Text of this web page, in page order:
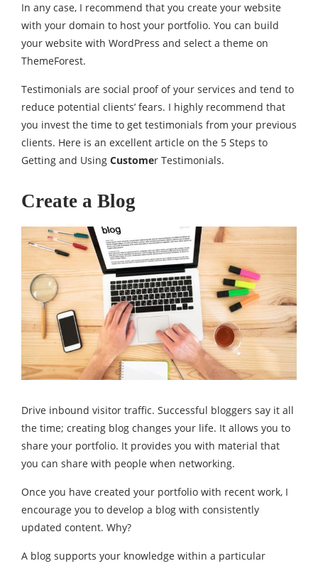
In any case, I recommend that you create your website
with your domain to host your portfolio. You can build
your website with WordPress and select a theme on
ThemeForest.
Testimonials are social proof of your services and tend to
reduce potential clients’ fears. I highly recommend that
you invest the time to get testimonials from your previous
clients. Here is an excellent article on the 5 Steps to
Getting and Using Customer Testimonials.
Create a Blog
Drive inbound visitor traffic. Successful bloggers say it all
the time; creating blog changes your life. It allows you to
share your portfolio. It provides you with material that
you can share with people when networking.
Once you have created your portfolio with recent work, I
encourage you to develop a blog with consistently
updated content. Why?
A blog supports your knowledge within a particular